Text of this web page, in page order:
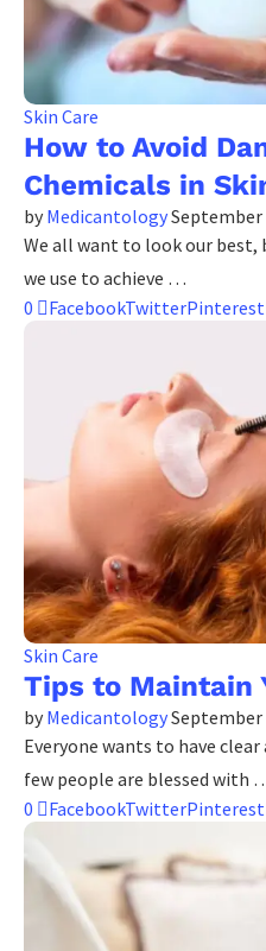
Skin Care
How to Avoid
Chemicals in
by MedicantologySeptember
We all want to look our
we use to achieve …
0
FacebookTwitterPinterest
Skin Care
Tips to Maintain
by MedicantologySeptember
Everyone wants to have
few people are blessed with
0
FacebookTwitterPinterest